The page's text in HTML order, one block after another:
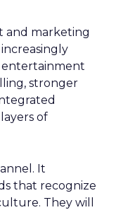
and marketing
stronger
of
It
that recognize
They will